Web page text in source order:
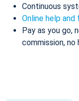
Continuous
Online help
Pay as you go,
commission, no